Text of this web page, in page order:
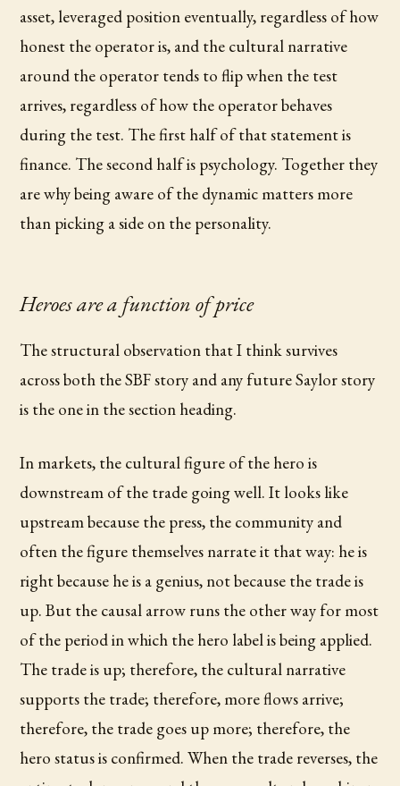
asset, leveraged position eventually, regardless of how
honest the operator is, and the cultural narrative
around the operator tends to flip when the test
arrives, regardless of how the operator behaves
during the test. The first half of that statement is
finance. The second half is psychology. Together they
are why being aware of the dynamic matters more
than picking a side on the personality.
Heroes are a function of price
The structural observation that I think survives
across both the SBF story and any future Saylor story
is the one in the section heading.
In markets, the cultural figure of the hero is
downstream of the trade going well. It looks like
upstream because the press, the community and
often the figure themselves narrate it that way: he is
right because he is a genius, not because the trade is
up. But the causal arrow runs the other way for most
of the period in which the hero label is being applied.
The trade is up; therefore, the cultural narrative
supports the trade; therefore, more flows arrive;
therefore, the trade goes up more; therefore, the
hero status is confirmed. When the trade reverses, the